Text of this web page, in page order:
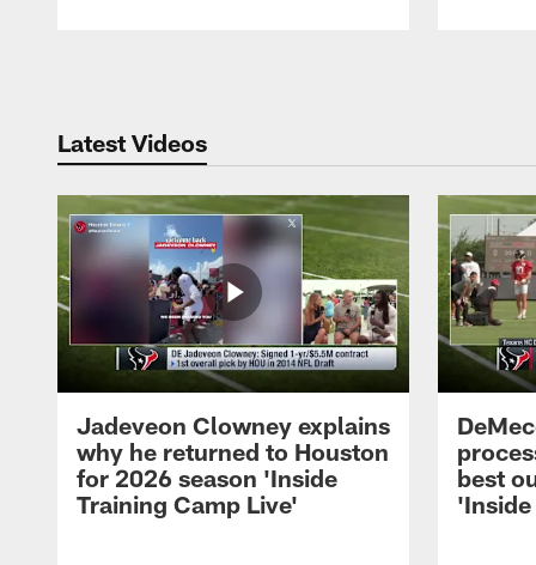
Latest Videos
Jadeveon Clowney explains
why he returned to Houston
for 2026 season 'Inside
Training Camp Live'
best